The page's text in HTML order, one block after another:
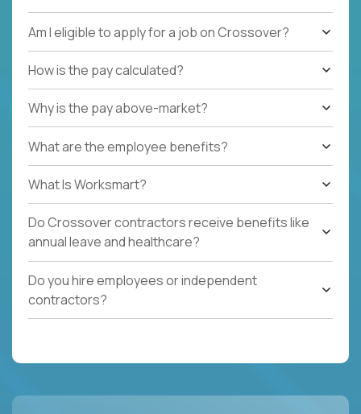
Am I eligible to apply for a job on Crossover?
How is the pay calculated?
Why is the pay above-market?
What are the employee benefits?
What Is Worksmart?
Do Crossover contractors receive benefits like
annual leave and healthcare?
Do you hire employees or independent
contractors?